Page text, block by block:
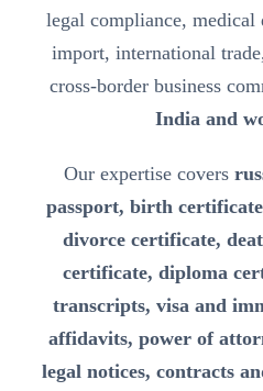
legal compliance,
import, international
cross-border business
India and
Our expertise covers
passport, birth
divorce certificate,
certificate, diploma
transcripts, visa and
affidavits, power of
legal notices, contracts